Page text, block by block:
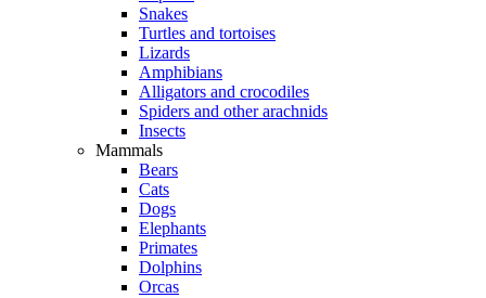
Snakes
Turtles and tortoises
Lizards
Amphibians
Alligators and crocodiles
Spiders and other arachnids
Insects
Mammals
Bears
Cats
Dogs
Elephants
Primates
Dolphins
Orcas